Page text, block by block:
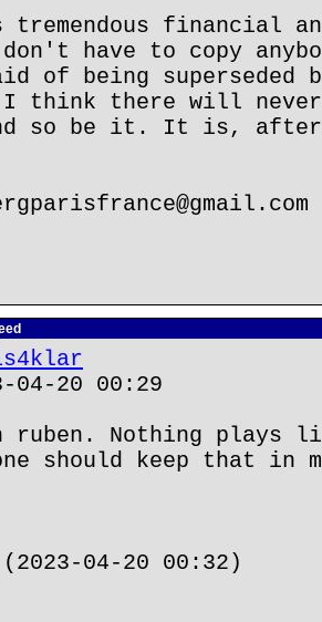
tremendous financial
don't have to copy
of being superseded
I think there will
so be it. It is,
20 00:29
ruben. Nothing plays
should keep that in
04-20 00:32)